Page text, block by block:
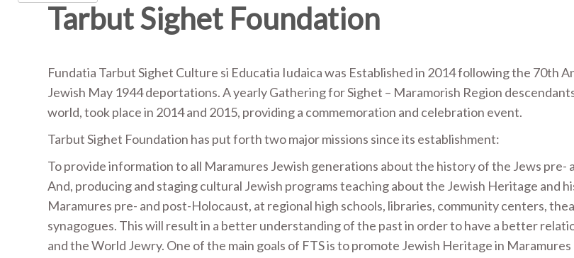
Tarbut Sighet Foundation
Fundatia Tarbut Sighet Culture si Educatia Iudaica was Established in 2014 following the 70th
Jewish May 1944 deportations. A yearly Gathering for Sighet – Maramorish Region
world, took place in 2014 and 2015, providing a commemoration and celebration event.
Tarbut Sighet Foundation has put forth two major missions since its establishment:
To provide information to all Maramures Jewish generations about the history of the Jews pre-
And, producing and staging cultural Jewish programs teaching about the Jewish Heritage and
Maramures pre- and post-Holocaust, at regional high schools, libraries, community centers,
synagogues. This will result in a better understanding of the past in order to have a better
and the World Jewry. One of the main goals of FTS is to promote Jewish Heritage in